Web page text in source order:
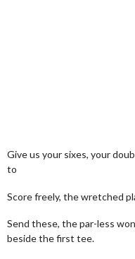
Give us your sixes, your
to
Score freely, the wretched
Send these, the par-less
beside the first tee.